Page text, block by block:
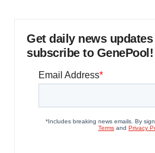
Get daily news
subscribe to GenePool!